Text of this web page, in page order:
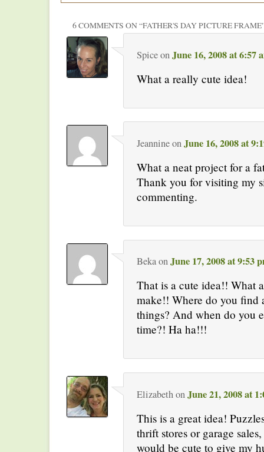
6 COMMENTS ON “FATHER'S DAY PICTURE FRAME
SpiceonJune 16, 2008 at 6:57
What a really cute idea!
JeannineonJune 16, 2008 at
What a neat project for a
Thank you for visiting my
commenting.
BekaonJune 17, 2008 at 9:53
That is a cute idea!! What
make!! Where do you find
things? And when do you
time?! Ha ha!!!
ElizabethonJune 21, 2008 at
This is a great idea!
thrift stores or garage
would be cute to give my